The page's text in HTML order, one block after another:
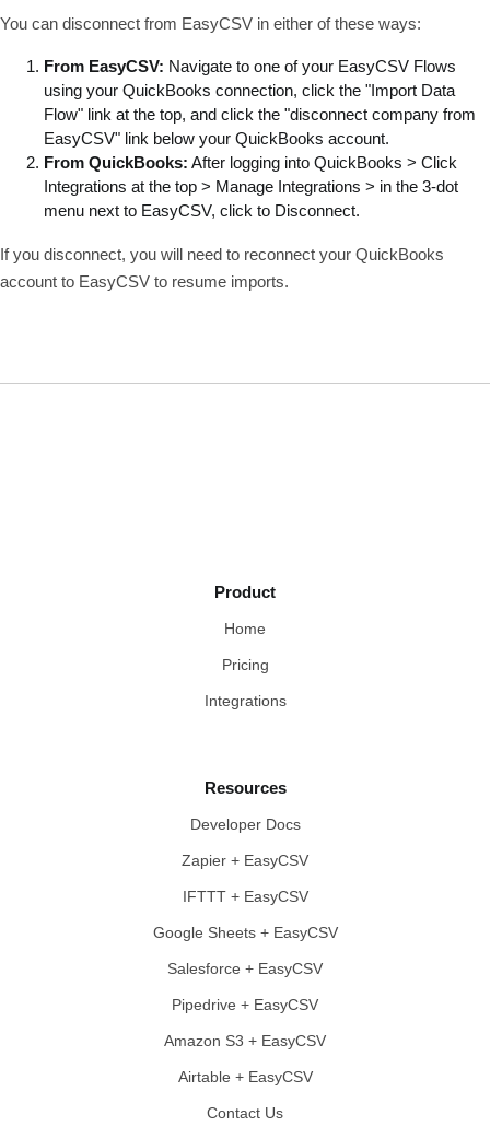
You can disconnect from EasyCSV in either of these ways:
From EasyCSV: Navigate to one of your EasyCSV Flows
using your QuickBooks connection, click the "Import Data
Flow" link at the top, and click the "disconnect company from
EasyCSV" link below your QuickBooks account.
From QuickBooks: After logging into QuickBooks > Click
Integrations at the top > Manage Integrations > in the 3-dot
menu next to EasyCSV, click to Disconnect.
If you disconnect, you will need to reconnect your QuickBooks
account to EasyCSV to resume imports.
Product
Home
Pricing
Integrations
Resources
Developer Docs
Zapier + EasyCSV
IFTTT + EasyCSV
Google Sheets + EasyCSV
Salesforce + EasyCSV
Pipedrive + EasyCSV
Amazon S3 + EasyCSV
Airtable + EasyCSV
Contact Us